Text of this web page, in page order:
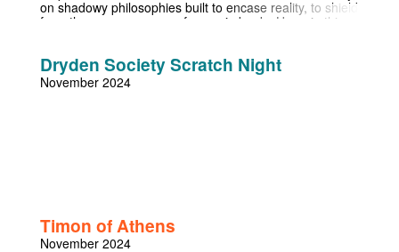
on shadowy philosophies built to encase reality, to shield
from the consequences of any misdeeds. Here, in this
Mary and Claire, and the frustrated physician, Polidori,
who joins to shadow his sometime lover and document
this sundry menagerie of Shelley’s devotees. But no
Dryden Society Scratch Night
November 2024
Timon of Athens
November 2024